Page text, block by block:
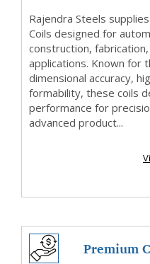
Rajendra Steels
Coils designed for
construction,
applications. Known for
dimensional accuracy,
formability, these coils
performance for
advanced product...
Premium